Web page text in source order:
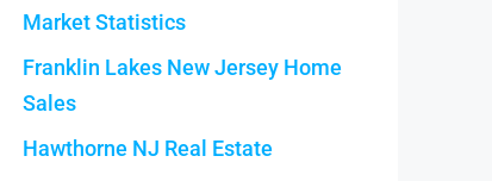
Market Statistics
Franklin Lakes New Jersey Home
Sales
Hawthorne NJ Real Estate